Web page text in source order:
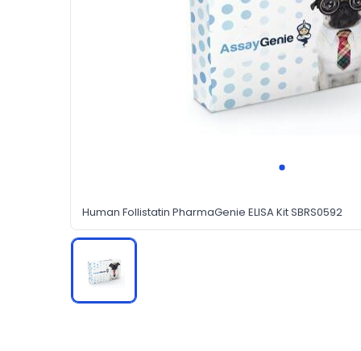
Human Follistatin PharmaGenie ELISA Kit SBRS0592